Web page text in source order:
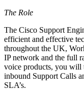
The Role
The Cisco Support
efficient and effective
throughout the UK,
IP network and the full
voice products, you will
inbound Support Calls
SLA’s.